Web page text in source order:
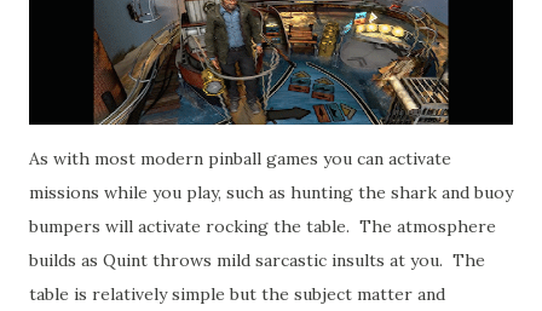
As with most modern pinball games you can activate
missions while you play, such as hunting the shark and buoy
bumpers will activate rocking the table. The atmosphere
builds as Quint throws mild sarcastic insults at you. The
table is relatively simple but the subject matter and